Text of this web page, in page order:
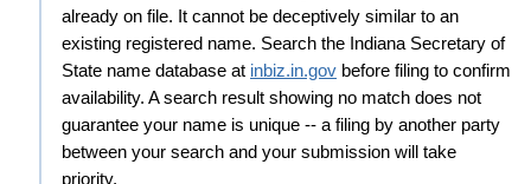
already on file. It cannot be deceptively similar to an
existing registered name. Search the Indiana Secretary of
State name database at inbiz.in.gov before filing to confirm
availability. A search result showing no match does not
guarantee your name is unique -- a filing by another party
between your search and your submission will take
priority.